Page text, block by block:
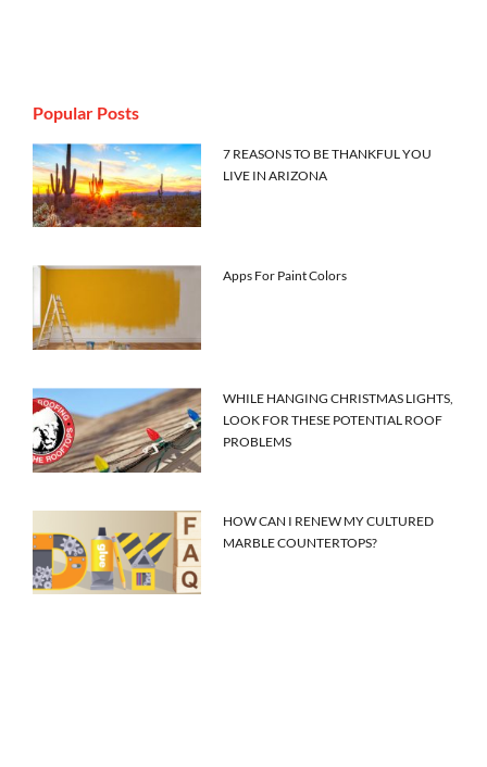
Popular Posts
7 REASONS TO BE THANKFUL YOU
LIVE IN ARIZONA
Apps For Paint Colors
WHILE HANGING CHRISTMAS LIGHTS,
LOOK FOR THESE POTENTIAL ROOF
PROBLEMS
HOW CAN I RENEW MY CULTURED
MARBLE COUNTERTOPS?